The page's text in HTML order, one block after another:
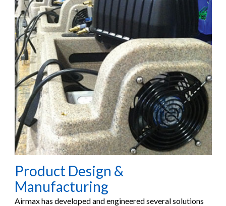
Product Design &
Manufacturing
Airmax has developed and engineered several solutions